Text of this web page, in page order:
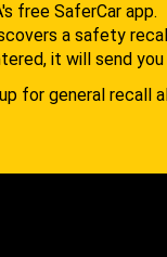
free SaferCar app.
a safety
it will send you
for general recall